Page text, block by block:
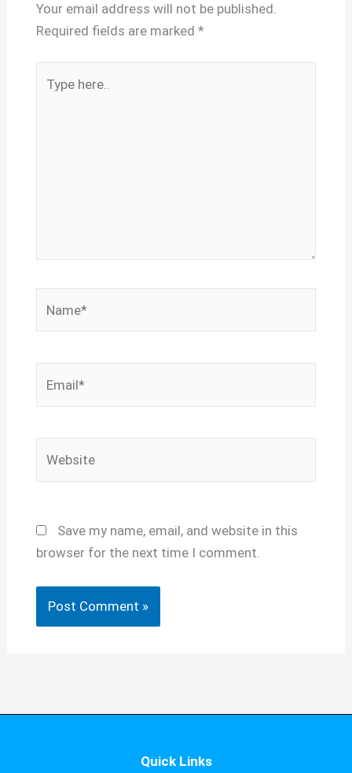
Your email address will not be published.
Required fields are marked *
here..
Save my name, email, and website in this
browser for the next time I comment.
Quick Links